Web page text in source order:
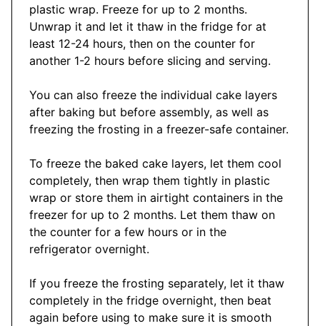
plastic wrap. Freeze for up to 2 months.
Unwrap it and let it thaw in the fridge for at
least 12-24 hours, then on the counter for
another 1-2 hours before slicing and serving.
You can also freeze the individual cake layers
after baking but before assembly, as well as
freezing the frosting in a freezer-safe container.
To freeze the baked cake layers, let them cool
completely, then wrap them tightly in plastic
wrap or store them in airtight containers in the
freezer for up to 2 months. Let them thaw on
the counter for a few hours or in the
refrigerator overnight.
If you freeze the frosting separately, let it thaw
completely in the fridge overnight, then beat
again before using to make sure it is smooth